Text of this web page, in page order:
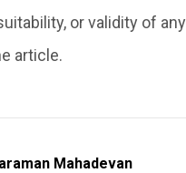
or validity of any
article.
Mahadevan